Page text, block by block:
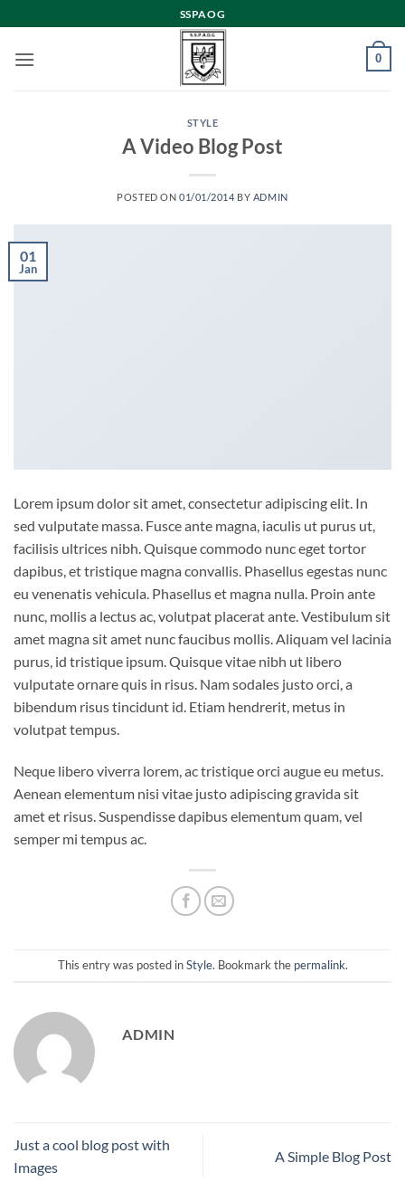
to
content
SSPAOG
0
STYLE
A Video Blog Post
POSTED ON 01/01/2014 BY ADMIN
01
Jan
Lorem ipsum dolor sit amet, consectetur adipiscing elit. In
sed vulputate massa. Fusce ante magna, iaculis ut purus ut,
facilisis ultrices nibh. Quisque commodo nunc eget tortor
dapibus, et tristique magna convallis. Phasellus egestas nunc
eu venenatis vehicula. Phasellus et magna nulla. Proin ante
nunc, mollis a lectus ac, volutpat placerat ante. Vestibulum sit
amet magna sit amet nunc faucibus mollis. Aliquam vel lacinia
purus, id tristique ipsum. Quisque vitae nibh ut libero
vulputate ornare quis in risus. Nam sodales justo orci, a
bibendum risus tincidunt id. Etiam hendrerit, metus in
volutpat tempus.
Neque libero viverra lorem, ac tristique orci augue eu metus.
Aenean elementum nisi vitae justo adipiscing gravida sit
amet et risus. Suspendisse dapibus elementum quam, vel
semper mi tempus ac.
This entry was posted inStyle. Bookmark the permalink.
ADMIN
Just a cool blog post with
Images
A Simple Blog Post